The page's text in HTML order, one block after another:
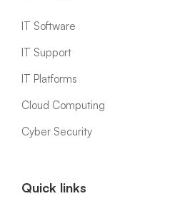
IT Software
IT Support
IT Platforms
Cloud Computing
Cyber Security
Quick links